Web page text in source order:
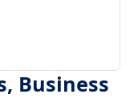
Business